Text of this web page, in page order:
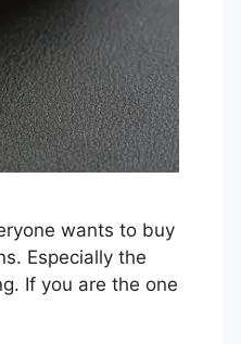
wants to buy
Especially the
If you are the one